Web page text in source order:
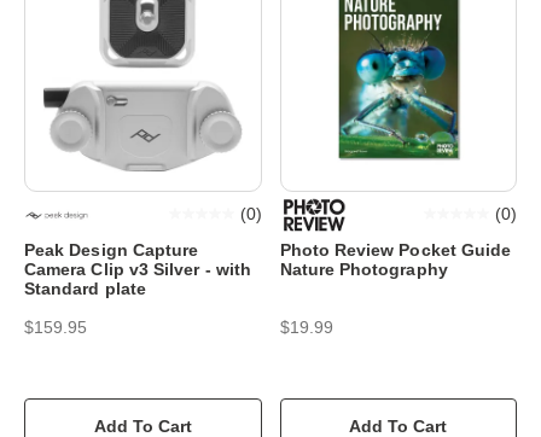
Peak Design Capture
Camera Clip v3 Silver - with
Standard plate
(0)
$159.95
Add To Cart
Photo Review Pocket Guide
Nature Photography
(0)
$19.99
Add To Cart